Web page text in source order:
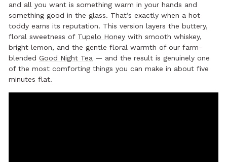
and all you want is something warm in your hands and
something good in the glass. That’s exactly when a hot
toddy earns its reputation. This version layers the buttery,
floral sweetness of Tupelo Honey with smooth whiskey,
bright lemon, and the gentle floral warmth of our farm-
blended Good Night Tea — and the result is genuinely one
of the most comforting things you can make in about five
minutes flat.